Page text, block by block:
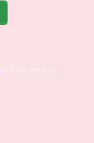
AI & Automation